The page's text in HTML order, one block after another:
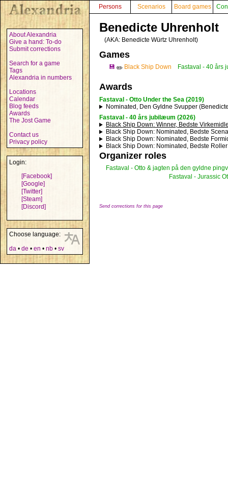
About Alexandria
Give a hand: To-do
Submit corrections
Search for a game
Tags
Alexandria in numbers
Locations
Calendar
Blog feeds
Awards
The Jost Game
Contact us
Privacy policy
Login:
[Facebook]
[Google]
[Twitter]
[Steam]
[Discord]
Choose language:
da • de • en • nb • sv
Persons Scenarios Board games
Benedicte Uhrenholt
(AKA: Benedicte Würtz Uhrenholt)
Games
💾 ✏️ Black Ship Down Fastaval - 40 års
Awards
Fastaval - Otto Under the Sea (2019)
Nominated, Den Gyldne Svupper
Fastaval - 40 års jubilæum (2026)
Black Ship Down: Winner, Bedste
Black Ship Down: Nominated, Bedste
Black Ship Down: Nominated, Bedste
Black Ship Down: Nominated, Bedste Roller
Organizer roles
Fastaval - Otto & jagten på den gyldne
Fastaval - Jurassic
Send corrections for this page